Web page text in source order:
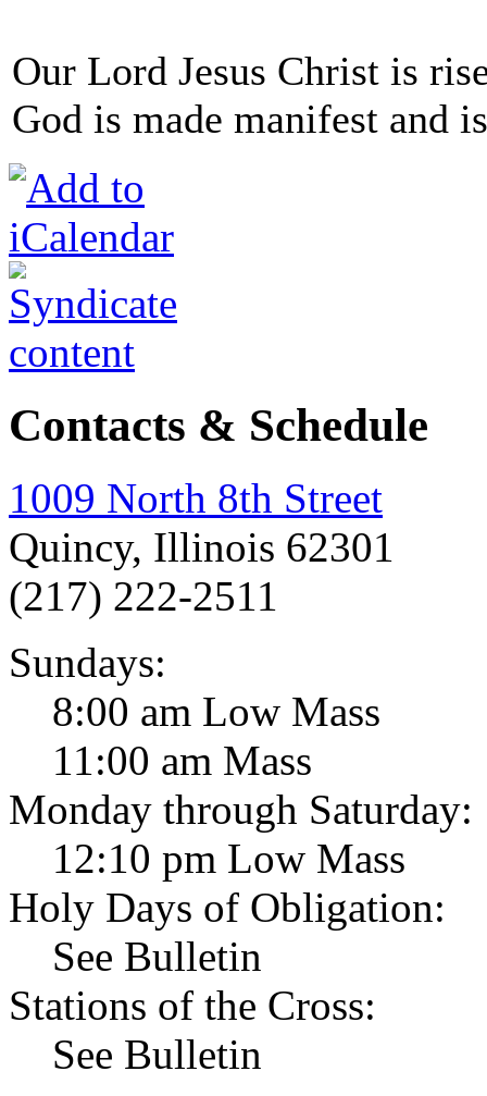
Our Lord Jesus Christ is
God is made manifest and
Contacts & Schedule
1009 North 8th Street
Quincy, Illinois 62301
(217) 222-2511
Sundays:
8:00 am Low Mass
11:00 am Mass
Monday through Saturday:
12:10 pm Low Mass
Holy Days of Obligation:
See Bulletin
Stations of the Cross:
See Bulletin